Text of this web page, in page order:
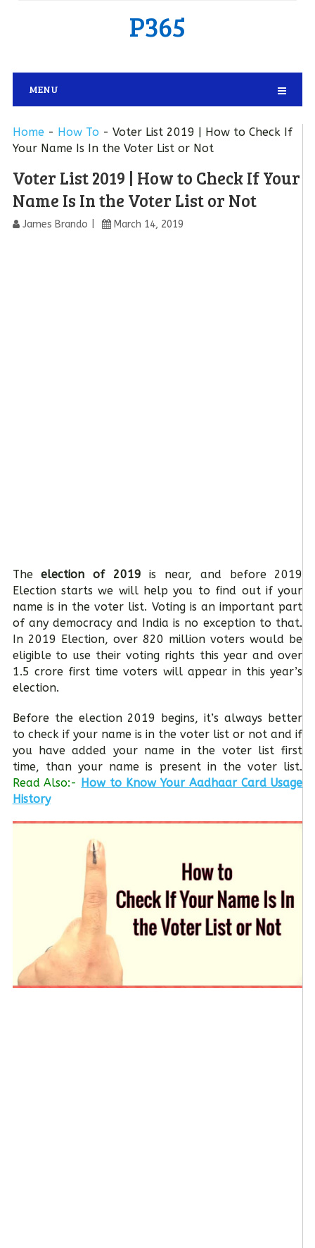
P365
MENU
Home- How To - Voter List 2019 | How to Check If
Your Name Is In the Voter List or Not
Voter List 2019 | How to Check If Your
Name Is In the Voter List or Not
James Brando March 14, 2019
Theelection of 2019 is near, and before 2019
Election starts we will help you to find out if your
name is in the voter list. Voting is an important part
of any democracy and India is no exception to that.
In 2019 Election, over 820 million voters would be
eligible to use their voting rights this year and over
1.5 crore first time voters will appear in this year’s
election.
Before the election 2019 begins, it’s always better
to check if your name is in the voter list or not and if
you have added your name in the voter list first
time, than your name is present in the voter list.
Read Also:- How to Know Your Aadhaar Card Usage
History